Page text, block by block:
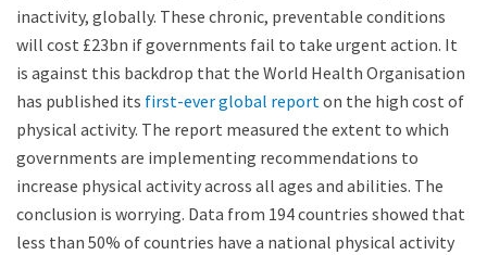
inactivity, globally. These chronic, preventable conditions
will cost £23bn if governments fail to take urgent action. It
is against this backdrop that the World Health Organisation
has published its first-ever global report on the high cost of
physical activity. The report measured the extent to which
governments are implementing recommendations to
increase physical activity across all ages and abilities. The
conclusion is worrying. Data from 194 countries showed that
less than 50% of countries have a national physical activity